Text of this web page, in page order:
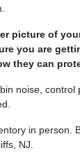
picture of
you are
they can
noise,
in
NJ.